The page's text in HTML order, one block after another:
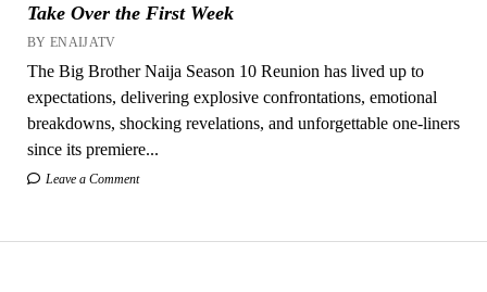
Take Over the First Week
BY ENAIJATV
The Big Brother Naija Season 10 Reunion has lived up to
expectations, delivering explosive confrontations, emotional
breakdowns, shocking revelations, and unforgettable one-liners
since its premiere...
Leave a Comment